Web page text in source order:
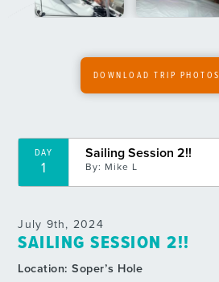
6 By: Katy D.
An Action-Packed Day
DAY
9
Rotations!!
DAY
10
The Sail No. 2
By: Jovian G.
DOWNLOAD TRIP
DAY
1
Sailing Session 2!!
By: Mike L
July 9th, 2024
SAILING SESSION 2!!
Location:Soper’s Hole